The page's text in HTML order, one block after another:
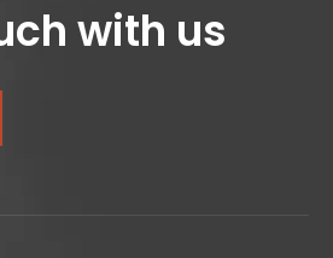
with us